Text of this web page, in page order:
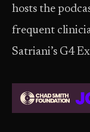
hosts the
frequent
Satriani’s G4